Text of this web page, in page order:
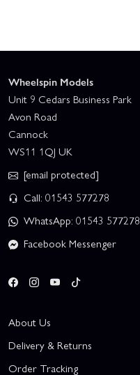
Wheelspin Models
Unit 9 Cedars Business Park
Avon Road
Cannock
WS11 1QJ UK
[email protected]
Call: 01543 577278
WhatsApp: 01543 577278
Facebook Messenger
About Us
Delivery & Returns
Order Tracking